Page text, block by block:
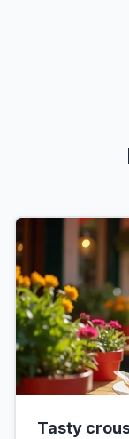
Tasty